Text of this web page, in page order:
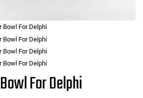
For Delphi